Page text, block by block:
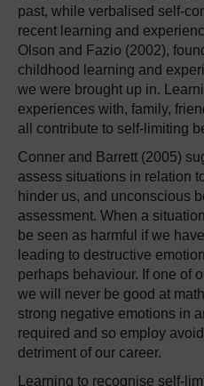
past, while verbalised self-
recent learning and
Olson and Fazio (2002),
childhood learning and
we were brought up in.
experiences with, family,
all contribute to self-limiting
Conner and Barrett (2005)
assess situations in relation
hinder us, and unconscious
assessment. When a
be seen as harmful if we
leading to destructive
perhaps behaviour. If one of
we will never be good at
strong negative emotions in
required and so employ
detriment of our career.
Learning to recognise self-